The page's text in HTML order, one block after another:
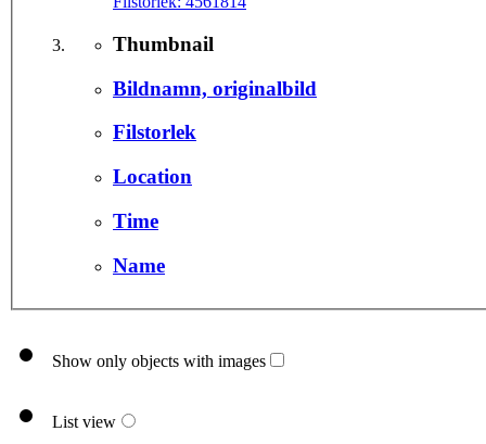
Thumbnail
Bildnamn, originalbild
Filstorlek
Location
Time
Name
Show only objects with images
List view